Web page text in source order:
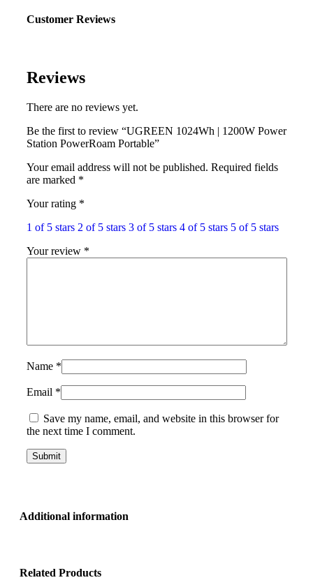
Customer Reviews
Reviews
There are no reviews yet.
Be the first to review “UGREEN 1024Wh | 1200W Power
Station PowerRoam Portable”
Your email address will not be published. Required fields
are marked *
Your rating *
1 of 5 stars 2 of 5 stars 3 of 5 stars 4 of 5 stars 5 of 5 stars
Your review *
Name *
Email *
Save my name, email, and website in this browser for
the next time I comment.
Additional information
Related Products